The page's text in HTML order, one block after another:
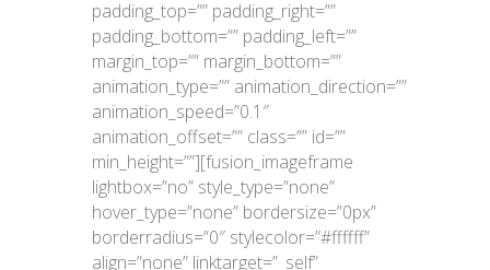
padding_top=”” padding_right=””
padding_bottom=”” padding_left=””
margin_top=”” margin_bottom=””
animation_type=”” animation_direction=””
animation_speed=”0.1″
animation_offset=”” class=”” id=””
min_height=””][fusion_imageframe
lightbox=”no” style_type=”none”
hover_type=”none” bordersize=”0px”
borderradius=”0″ stylecolor=”#ffffff”
align=”none” linktarget=”_self”